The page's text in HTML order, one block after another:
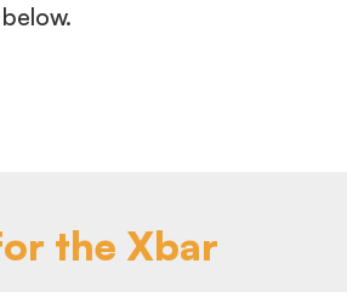
the Xbar